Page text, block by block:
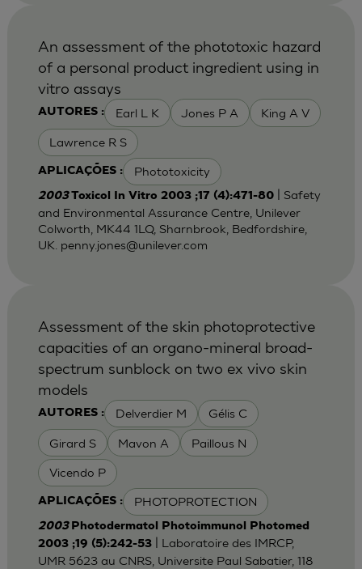
AUTORES : Earl L K Jones P A King A V
Lawrence R S
APLICAÇÕES : Phototoxicity
An assessment of the phototoxic hazard
of a personal product ingredient using in
vitro assays
2003Toxicol In Vitro 2003 ;17 (4):471-80| Safety
and Environmental Assurance Centre, Unilever
Colworth, MK44 1LQ, Sharnbrook, Bedfordshire,
UK. penny.jones@unilever.com
AUTORES : Delverdier M Gélis C
Girard S Mavon A Paillous N
Vicendo P
APLICAÇÕES : PHOTOPROTECTION
Assessment of the skin photoprotective
capacities of an organo-mineral broad-
spectrum sunblock on two ex vivo skin
models
2003 Photodermatol Photoimmunol Photomed
2003 ;19 (5):242-53| Laboratoire des IMRCP,
UMR 5623 au CNRS, Universite Paul Sabatier, 118